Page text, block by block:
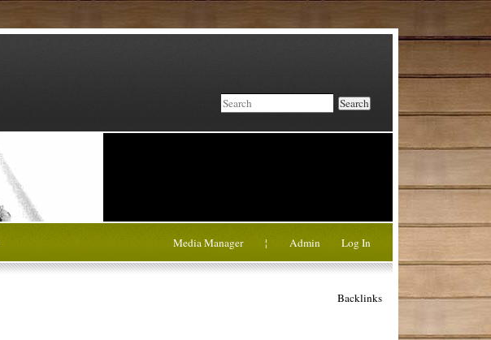
Search
Media Manager ¦ Admin Log In
Backlinks